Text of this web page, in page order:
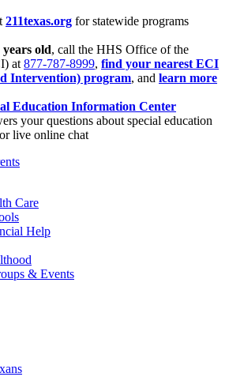
211texas.org for statewide programs
old, call the HHS Office of the
at 877-787-8999, find your nearest ECI
Intervention) program, and learn more
Education Information Center
your questions about special education
live online chat
Care
Help
& Events